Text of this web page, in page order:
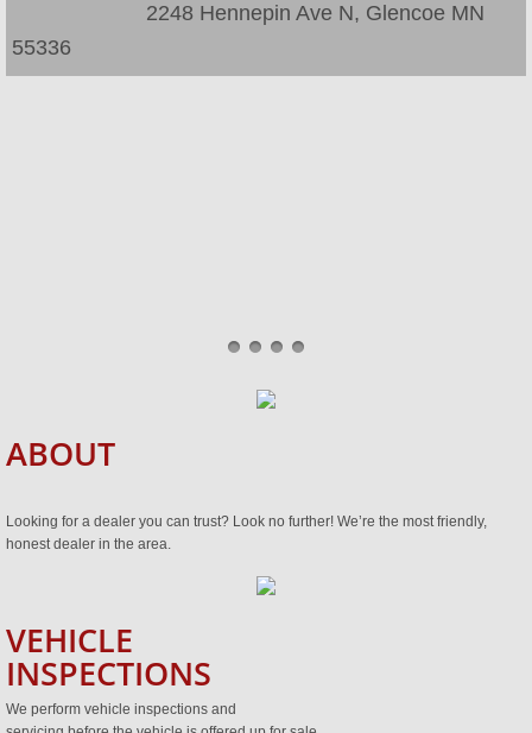
​ 2248 Hennepin Ave N, Glencoe MN
55336
ABOUT
Looking for a dealer you can trust? Look no further! We’re the most friendly,
honest dealer in the area.
VEHICLE
INSPECTIONS
We perform vehicle inspections and